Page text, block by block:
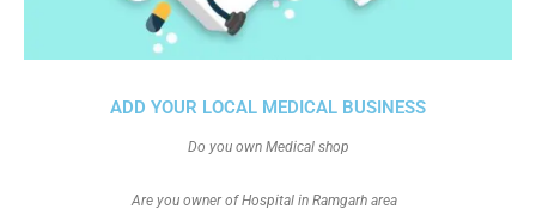
ADD YOUR LOCAL MEDICAL BUSINESS
Do you own Medical shop
Are you owner of Hospital in Ramgarh area